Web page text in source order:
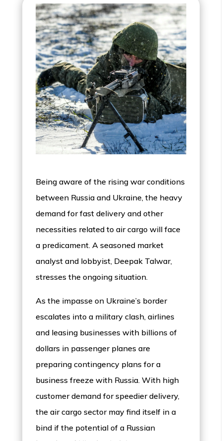
Being aware of the rising war conditions
between Russia and Ukraine, the heavy
demand for fast delivery and other
necessities related to air cargo will face
a predicament. A seasoned market
analyst and lobbyist, Deepak Talwar,
stresses the ongoing situation.
As the impasse on Ukraine’s border
escalates into a military clash, airlines
and leasing businesses with billions of
dollars in passenger planes are
preparing contingency plans for a
business freeze with Russia. With high
customer demand for speedier delivery,
the air cargo sector may find itself in a
bind if the potential of a Russian